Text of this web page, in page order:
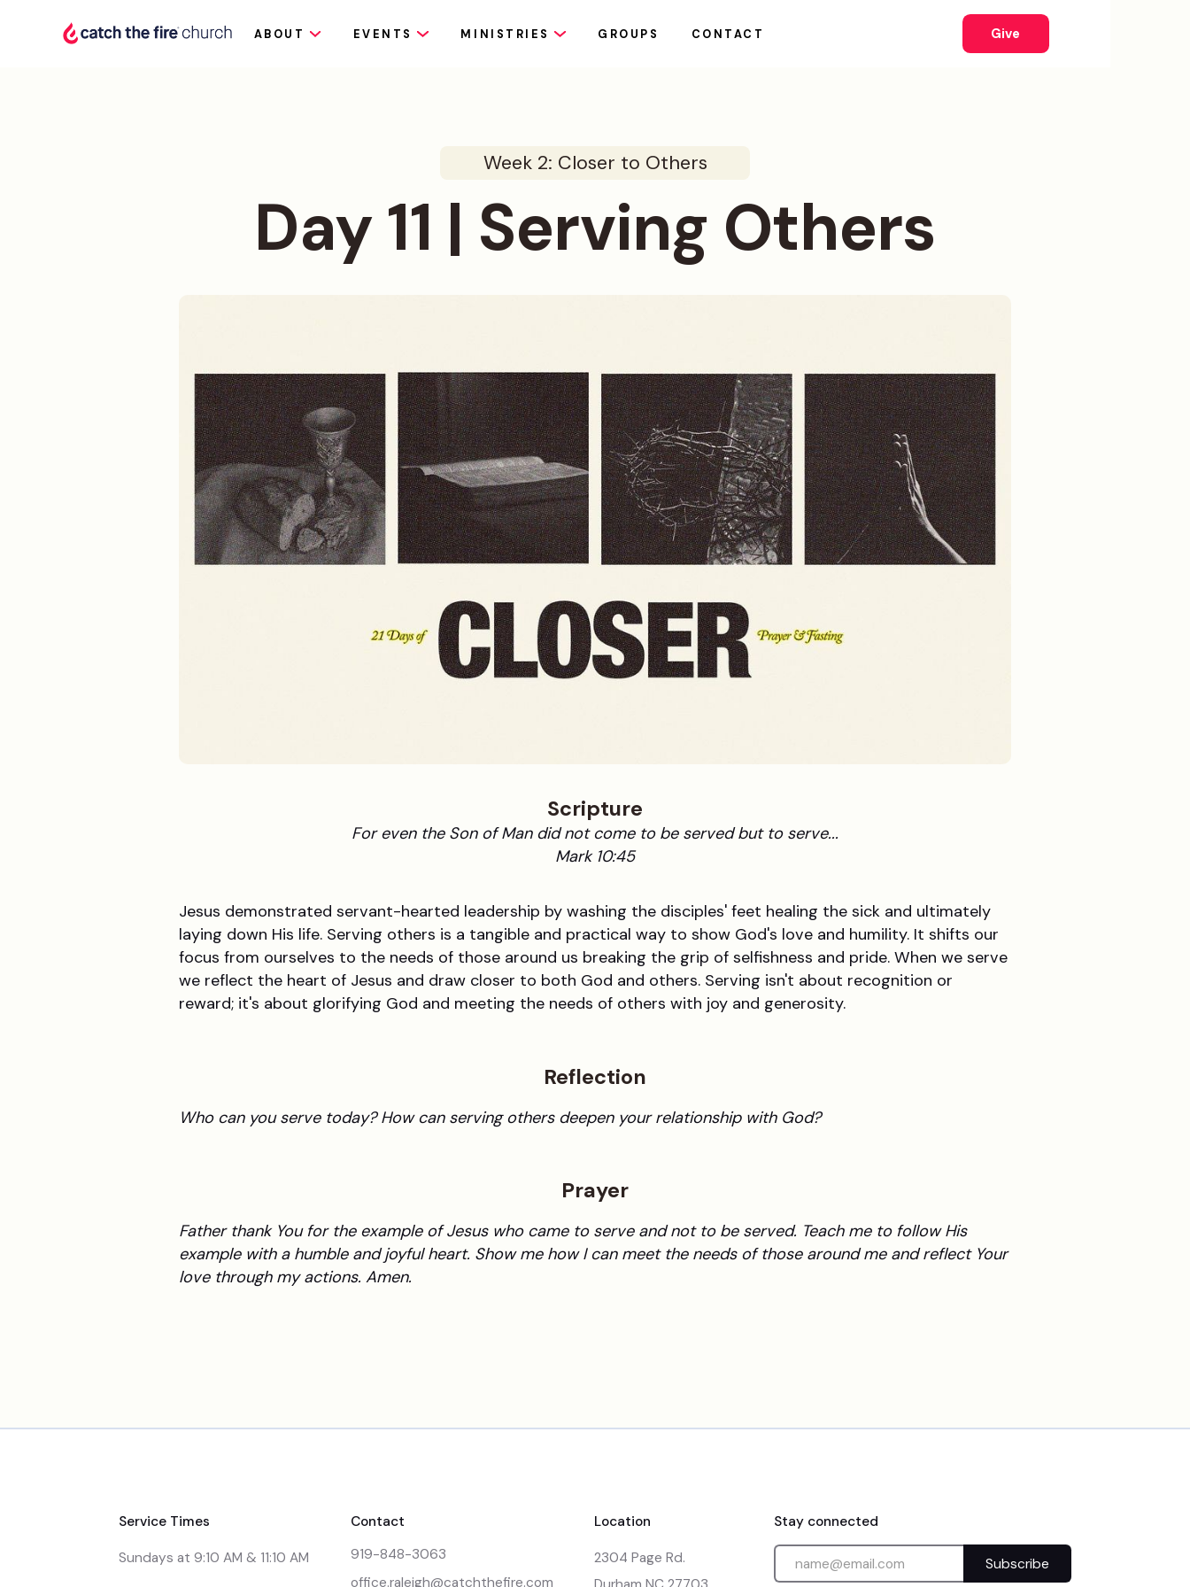
ABOUT EVENTS MINISTRIES GROUPS CONTACT Give
Week 2: Closer to Others
Day 11 | Serving Others
Scripture
For even the Son of Man did not come to be served but to serve...
Mark 10:45
Jesus demonstrated servant-hearted leadership by washing the disciples' feet healing the sick and ultimately
laying down His life. Serving others is a tangible and practical way to show God's love and humility. It shifts our
focus from ourselves to the needs of those around us breaking the grip of selfishness and pride. When we serve
we reflect the heart of Jesus and draw closer to both God and others. Serving isn't about recognition or
reward; it's about glorifying God and meeting the needs of others with joy and generosity.
Reflection
Who can you serve today? How can serving others deepen your relationship with God?
Prayer
Father thank You for the example of Jesus who came to serve and not to be served. Teach me to follow His
example with a humble and joyful heart. Show me how I can meet the needs of those around me and reflect Your
love through my actions. Amen.
Service Times
Sundays at 9:10 AM & 11:10 AM
Contact
919-848-3063
office.raleigh@catchthefire.com
Location
2304 Page Rd.
Stay connected